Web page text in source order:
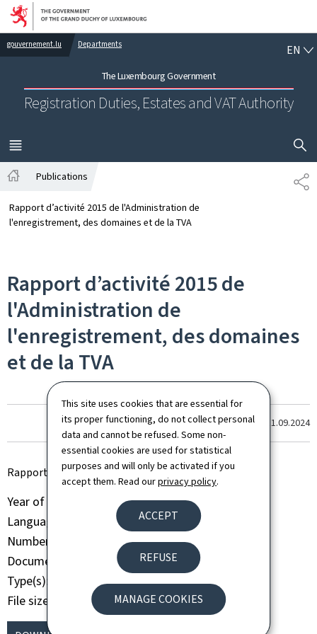
This site uses cookies that are essential for
its proper functioning, do not collect personal
data and cannot be refused. Some non-
essential cookies are used for statistical
purposes and will only be activated if you
accept them. Read ourprivacy policy.
ACCEPT
REFUSE
MANAGE COOKIES
Go to main navigation
Go to content
gouvernement.lu Departments
The Luxembourg Government
Registration Duties, Estates and VAT Authority
EN
MENU
MAIN
SHOW
Publications
Rapport d’activité 2015 de l'Administration de
l'enregistrement, des domaines et de la TVA
Rapport d’activité 2015 de
l'Administration de
l'enregistrement, des domaines
et de la TVA
Last update 11.09.2024
Rapport d'activité annuel AED 2015
Year of publication
2015
Language(s)
French
Number of pages
71 page(s)
Document format
Pdf
Type(s)
Activity report
File size
1.40 Mb